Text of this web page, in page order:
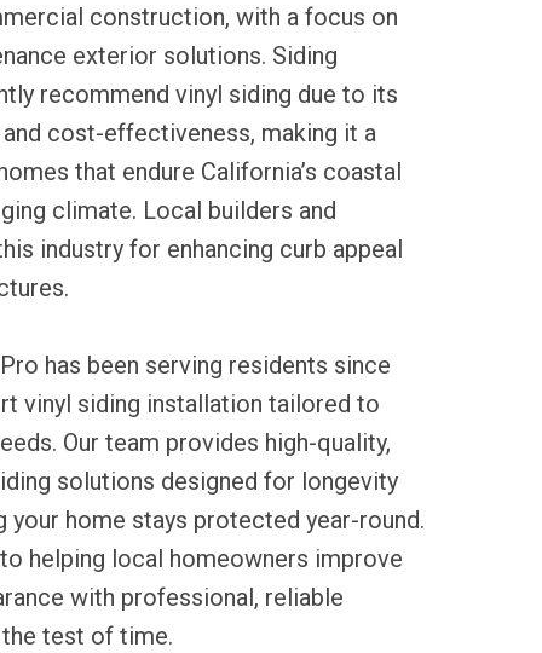
construction, with a focus on
exterior solutions. Siding
recommend vinyl siding due to its
cost-effectiveness, making it a
that endure California’s coastal
climate. Local builders and
industry for enhancing curb appeal
has been serving residents since
vinyl siding installation tailored to
Our team provides high-quality,
solutions designed for longevity
your home stays protected year-round.
helping local homeowners improve
with professional, reliable
test of time.